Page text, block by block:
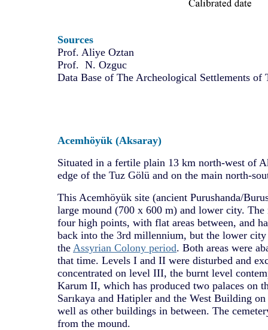
Sources
Prof. Aliye Oztan
Prof. N. Ozguc
Data Base of The Archeological Settlements
Acemhöyük (Aksaray)
Situated in a fertile plain 13 km north-west of
edge of the Tuz Gölü and on the main north-
This Acemhöyük site (ancient Purushanda/
large mound (700 x 600 m) and lower city.
four high points, with flat areas between, and
back into the 3rd millennium, but the lower
the Assyrian Colony period. Both areas were
that time. Levels I and II were disturbed and
concentrated on level III, the burnt level
Karum II, which has produced two palaces on
Sarıkaya and Hatipler and the West Building
well as other buildings in between. The
from the mound.